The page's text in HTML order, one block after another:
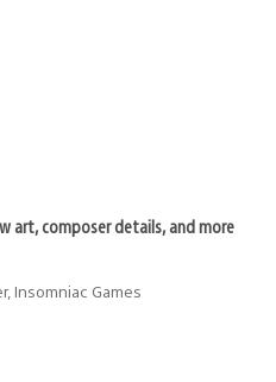
art, composer details, and more
Insomniac Games